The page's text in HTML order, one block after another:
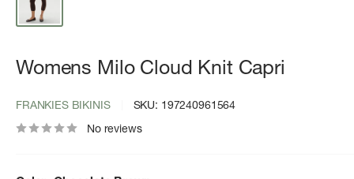
Womens Milo Cloud Knit Capri
FRANKIES BIKINIS SKU: 197240961564
No reviews